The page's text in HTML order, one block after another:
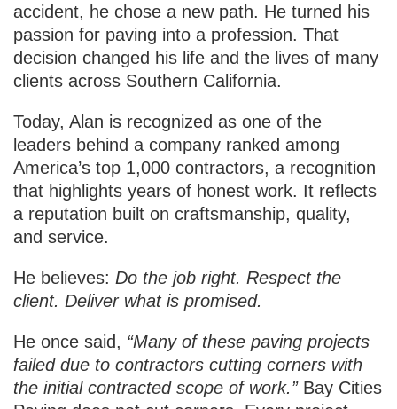
accident, he chose a new path. He turned his
passion for paving into a profession. That
decision changed his life and the lives of many
clients across Southern California.
Today, Alan is recognized as one of the
leaders behind a company ranked among
America’s top 1,000 contractors, a recognition
that highlights years of honest work. It reflects
a reputation built on craftsmanship, quality,
and service.
He believes: Do the job right. Respect the
client. Deliver what is promised.
He once said, “Many of these paving projects
failed due to contractors cutting corners with
the initial contracted scope of work.”Bay Cities